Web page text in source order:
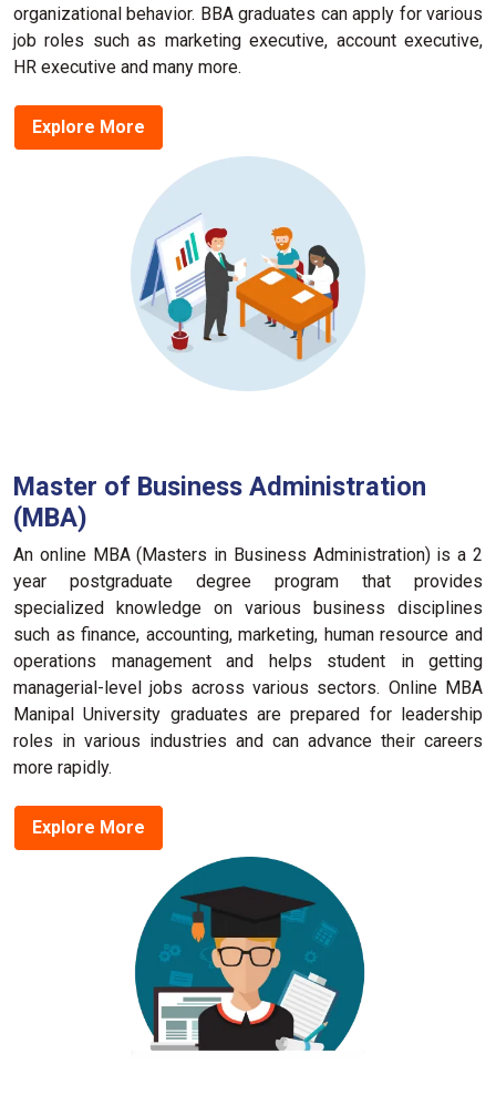
organizational behavior. BBA graduates can apply for various
job roles such as marketing executive, account executive,
HR executive and many more.
Explore More
Master of Business Administration
(MBA)
An online MBA (Masters in Business Administration) is a 2
year postgraduate degree program that provides
specialized knowledge on various business disciplines
such as finance, accounting, marketing, human resource and
operations management and helps student in getting
managerial-level jobs across various sectors. Online MBA
Manipal University graduates are prepared for leadership
roles in various industries and can advance their careers
more rapidly.
Explore More